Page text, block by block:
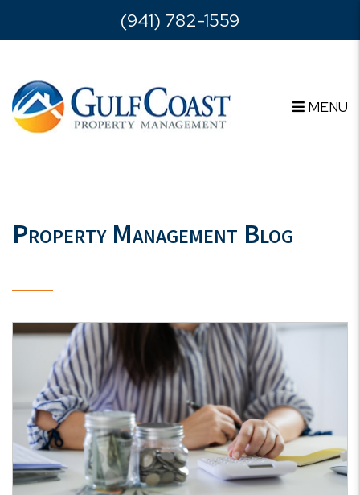
Skip to main content(941) 782-1559
MENU
Property Management Blog